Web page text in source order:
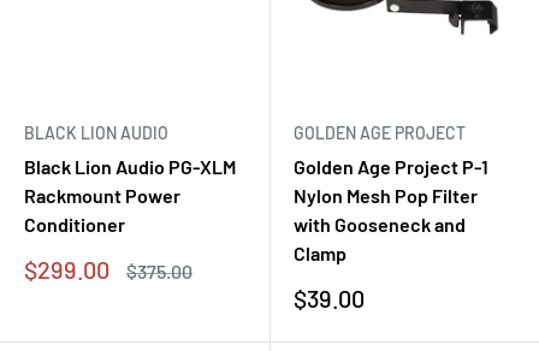
BLACK LION AUDIO
Black Lion Audio PG-XLM
Rackmount Power
Conditioner
Sale
$299.00
Regular
$375.00
GOLDEN AGE PROJECT
Golden Age Project P-1
Nylon Mesh Pop Filter
with Gooseneck and
Clamp
Sale
$39.00